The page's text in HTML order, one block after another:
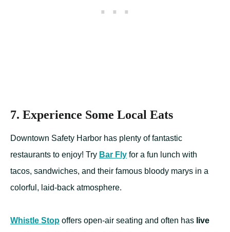
7. Experience Some Local Eats
Downtown Safety Harbor has plenty of fantastic
restaurants to enjoy! Try Bar Fly for a fun lunch with
tacos, sandwiches, and their famous bloody marys in a
colorful, laid-back atmosphere.
Whistle Stop offers open-air seating and often has live